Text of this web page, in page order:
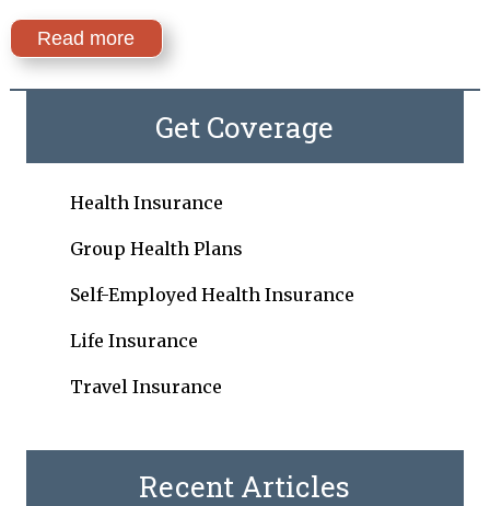
Read more
Get Coverage
Health Insurance
Group Health Plans
Self-Employed Health Insurance
Life Insurance
Travel Insurance
Recent Articles